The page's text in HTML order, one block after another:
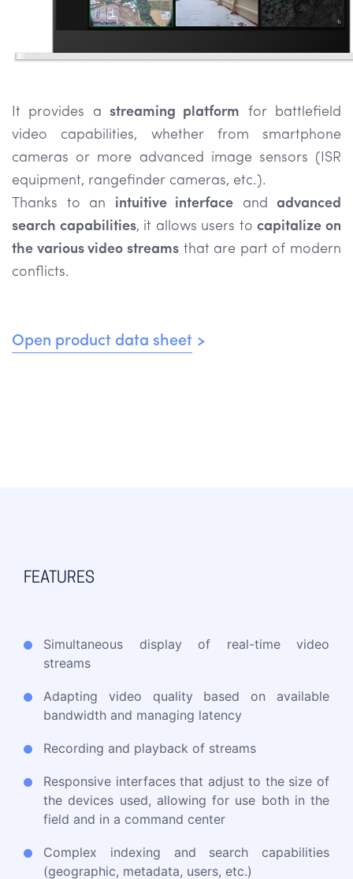
It provides a streaming platform for battlefield
video capabilities, whether from smartphone
cameras or more advanced image sensors (ISR
equipment, rangefinder cameras, etc.).
Thanks to an intuitive interface and advanced
search capabilities, it allows users tocapitalize on
the various video streamsthat are part of modern
conflicts.
Open product data sheet
FEATURES
Simultaneous display of real-time video
streams
Adapting video quality based on available
bandwidth and managing latency
Recording and playback of streams
Responsive interfaces that adjust to the size of
the devices used, allowing for use both in the
field and in a command center
Complex indexing and search capabilities
(geographic, metadata, users, etc.)